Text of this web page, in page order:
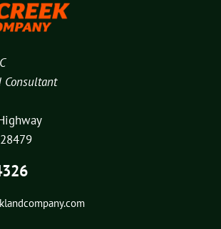
Consultant